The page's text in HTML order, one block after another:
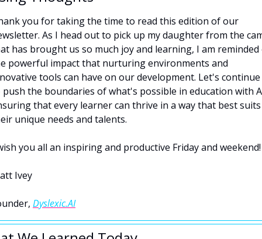
you for taking the time to read this edition of our
As I head out to pick up my daughter from the
has brought us so much joy and learning, I am reminded
powerful impact that nurturing environments and
tools can have on our development. Let's continue
push the boundaries of what's possible in education with
that every learner can thrive in a way that best suits
unique needs and talents.
you all an inspiring and productive Friday and weekend!
Ivey
Dyslexic.AI